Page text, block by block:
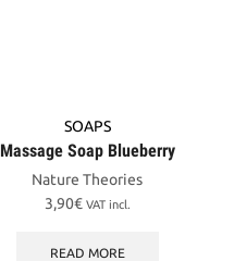
SOAPS
Massage Soap Blueberry
Nature Theories
3,90€ VAT incl.
READ MORE